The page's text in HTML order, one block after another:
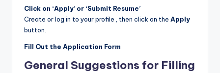
Click on ‘Apply’ or ‘Submit Resume’
Create or log in to your profile , then click on the Apply
button.
Fill Out the Application Form
General Suggestions for Filling